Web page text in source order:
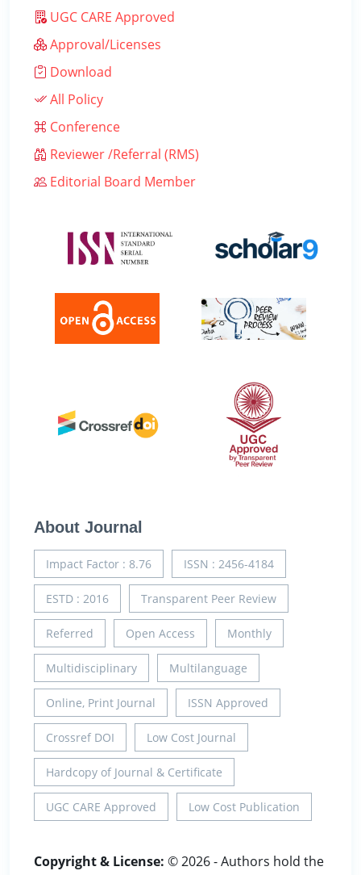
UGC CARE Approved
Approval/Licenses
Download
All Policy
Conference
Reviewer /Referral (RMS)
Editorial Board Member
About Journal
Impact Factor : 8.76 ISSN : 2456-4184
ESTD : 2016 Transparent Peer Review
Referred Open Access Monthly
Multidisciplinary Multilanguage
Online, Print Journal ISSN Approved
Crossref DOI Low Cost Journal
Hardcopy of Journal & Certificate
UGC CARE Approved Low Cost Publication
Copyright & License: © 2026 - Authors hold the